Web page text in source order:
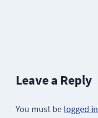
Leave a Reply
You must be logged in